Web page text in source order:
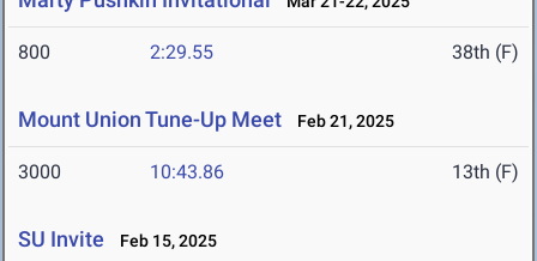
800 2:29.55 38th (F)
Mount Union Tune-Up Meet Feb 21, 2025
3000 10:43.86 13th (F)
SU Invite Feb 15, 2025